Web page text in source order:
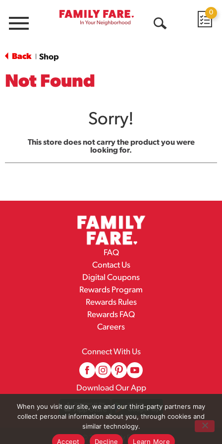
Menu
0
Back Shop
Not Found
Sorry!
This store does not carry the product you were
looking for.
FAQ
Contact Us
Digital Coupons
Rewards Program
Rewards Rules
Rewards FAQ
Careers
Connect With Us
Download Our App
© 2026 Family Fare
When you visit our site, we and our third-party partners may
collect personal information about you, through cookies and
similar technology.
Accept
Decline Learn More